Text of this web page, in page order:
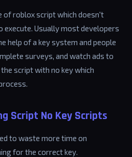
of roblox script which doesn't
execute. Usually most developers
help of a key system and people
surveys, and watch ads to
script with no key which
Script No Key Scripts
to waste more time on
for the correct key.